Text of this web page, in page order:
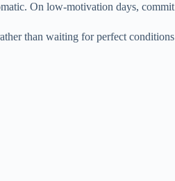
On low-motivation days,
than waiting for perfect